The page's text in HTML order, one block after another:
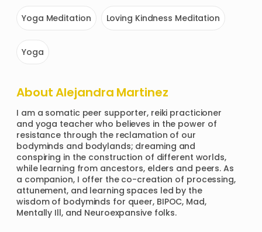
Yoga Meditation Loving Kindness Meditation
Yoga
AboutAlejandra Martinez
I am a somatic peer supporter, reiki practicioner
and yoga teacher who believes in the power of
resistance through the reclamation of our
bodyminds and bodylands; dreaming and
conspiring in the construction of different worlds,
while learning from ancestors, elders and peers. As
a companion, I offer the co-creation of processing,
attunement, and learning spaces led by the
wisdom of bodyminds for queer, BIPOC, Mad,
Mentally Ill, and Neuroexpansive folks.